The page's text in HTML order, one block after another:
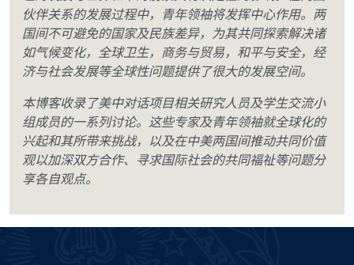
伙伴关系的发展过程中，青年领袖将发挥中心作用。两
国间不可避免的国家及民族差异，为其共同探索解决诸
如气候变化，全球卫生，商务与贸易，和平与安全，经
济与社会发展等全球性问题提供了很大的发展空间。
本博客收录了美中对话项目相关研究人员及学生交流小
组成员的一系列讨论。这些专家及青年领袖就全球化的
兴起和其所带来挑战，以及在中美两国间推动共同价值
观以加深双方合作、寻求国际社会的共同福祉等问题分
享各自观点。